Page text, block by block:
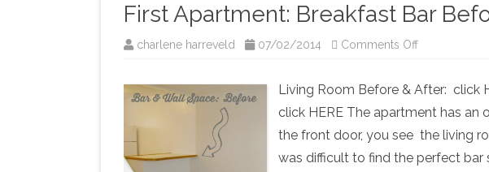
First Apartment: Breakfast Bar
charlene harreveld 07/02/2014 Comments Offon
Bar
&
Living Room Before & After: click
click HERE The apartment has an
the front door, you see the living
was difficult to find the perfect